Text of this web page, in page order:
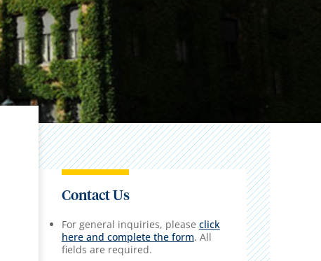
Contact Us
For general inquiries, please click
here and complete the form. All
fields are required.